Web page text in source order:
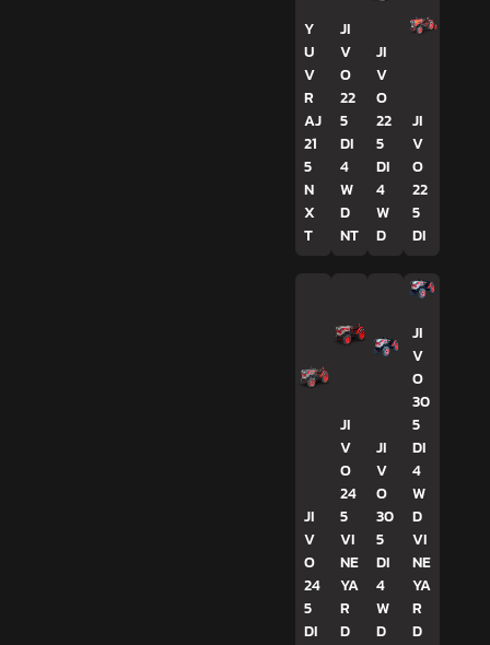
Y
U
V
R
AJ
21
5
N
X
T
JI
V
O
22
5
DI
4
W
D
NT
JI
V
O
22
5
DI
4
W
D
JI
V
O
22
5
DI
JI
V
O
24
5
DI
JI
V
O
24
5
VI
NE
YA
R
D
JI
V
O
30
5
DI
4
W
D
JI
V
O
30
5
DI
4
W
D
VI
NE
YA
R
D